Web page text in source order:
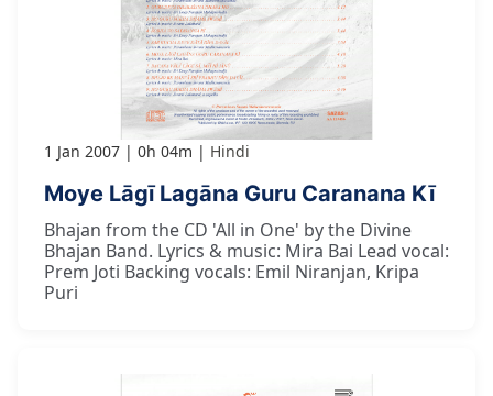
1 Jan 2007 0h 04m Hindi
Moye Lāgī Lagāna Guru Caranana Kī
Bhajan from the CD 'All in One' by the Divine
Bhajan Band. Lyrics & music: Mira Bai Lead vocal:
Prem Joti Backing vocals: Emil Niranjan, Kripa
Puri